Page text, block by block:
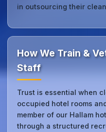
in outsourcing their
How We Train &
Staff
Trust is essential when
occupied hotel rooms
member of our Hallam
through a structured